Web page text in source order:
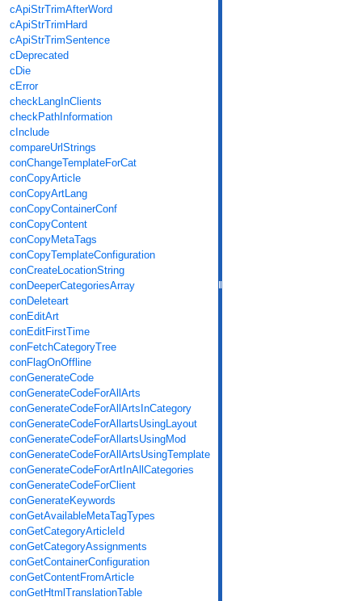
cApiStrTrimAfterWord
cApiStrTrimHard
cApiStrTrimSentence
cDeprecated
cDie
cError
checkLangInClients
checkPathInformation
cInclude
compareUrlStrings
conChangeTemplateForCat
conCopyArticle
conCopyArtLang
conCopyContainerConf
conCopyContent
conCopyMetaTags
conCopyTemplateConfiguration
conCreateLocationString
conDeeperCategoriesArray
conDeleteart
conEditArt
conEditFirstTime
conFetchCategoryTree
conFlagOnOffline
conGenerateCode
conGenerateCodeForAllArts
conGenerateCodeForAllArtsInCategory
conGenerateCodeForAllartsUsingLayout
conGenerateCodeForAllartsUsingMod
conGenerateCodeForAllArtsUsingTemplate
conGenerateCodeForArtInAllCategories
conGenerateCodeForClient
conGenerateKeywords
conGetAvailableMetaTagTypes
conGetCategoryArticleId
conGetCategoryAssignments
conGetContainerConfiguration
conGetContentFromArticle
conGetHtmlTranslationTable